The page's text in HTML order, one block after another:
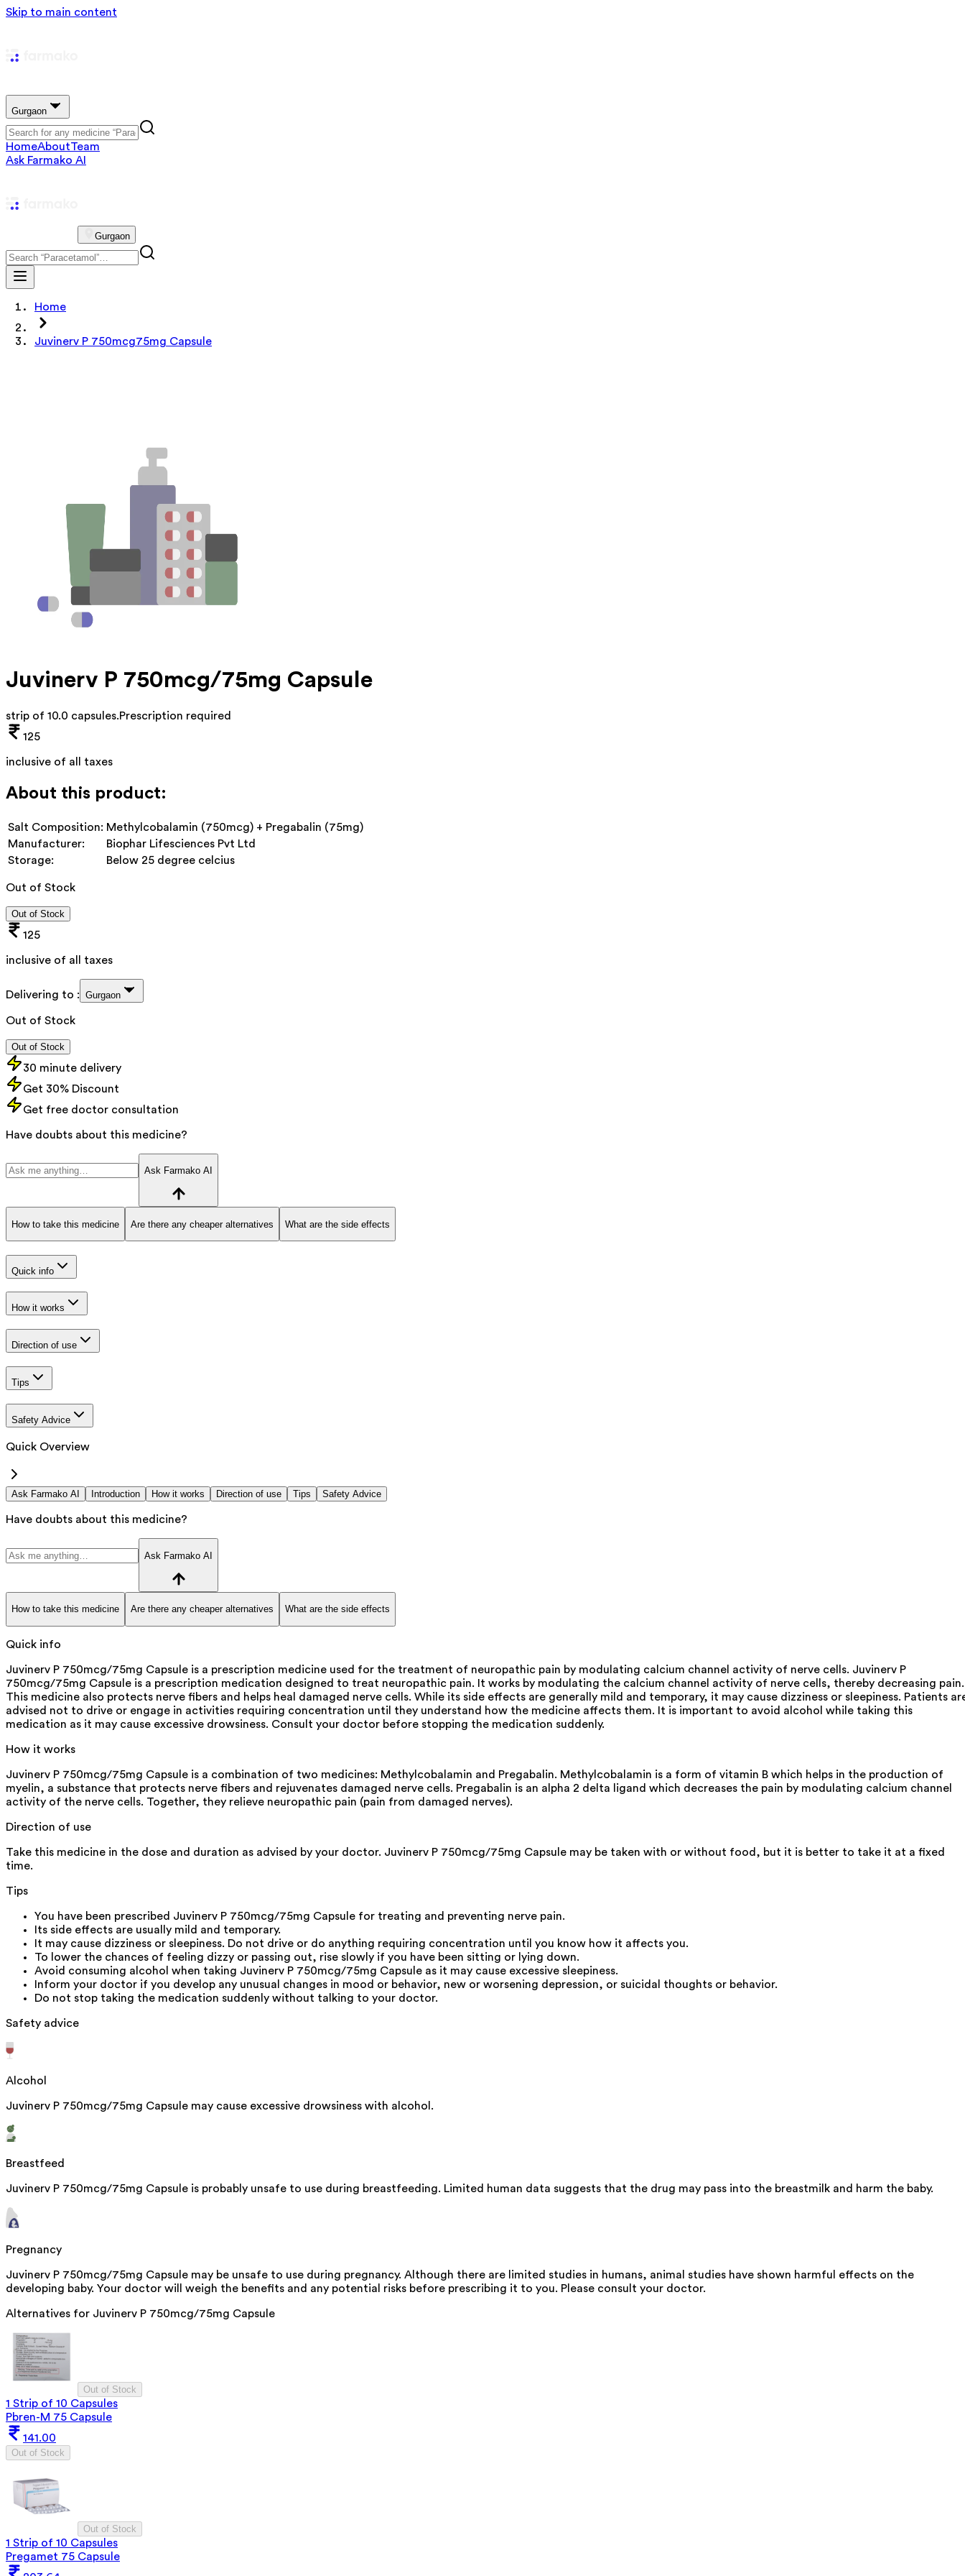
Skip to main content
Gurgaon
HomeAboutTeam
Ask Farmako AI
Gurgaon
Home
Juvinerv P 750mcg75mg Capsule
Juvinerv P 750mcg/75mg Capsule
strip of 10.0 capsules.Prescription required
125
inclusive of all taxes
About this product:
Salt Composition: Methylcobalamin (750mcg) + Pregabalin (75mg)
Manufacturer:
Biophar Lifesciences Pvt Ltd
Storage:
Below 25 degree celcius
Out of Stock
Out of Stock
125
inclusive of all taxes
Delivering to : Gurgaon
Out of Stock
Out of Stock
30 minute delivery
Get 30% Discount
Get free doctor consultation
Have doubts about this medicine?
Ask Farmako AI
How to take this medicine Are there any cheaper alternatives What are the side effects
Quick info
How it works
Direction of use
Tips
Safety Advice
Quick Overview
Ask Farmako AI Introduction How it works Direction of use Tips Safety Advice
Have doubts about this medicine?
Ask Farmako AI
How to take this medicine Are there any cheaper alternatives What are the side effects
Quick info
Juvinerv P 750mcg/75mg Capsule is a prescription medicine used for the treatment of neuropathic pain by modulating calcium channel activity of nerve cells. Juvinerv P
750mcg/75mg Capsule is a prescription medication designed to treat neuropathic pain. It works by modulating the calcium channel activity of nerve cells, thereby decreasing pain.
This medicine also protects nerve fibers and helps heal damaged nerve cells. While its side effects are generally mild and temporary, it may cause dizziness or sleepiness. Patients
advised not to drive or engage in activities requiring concentration until they understand how the medicine affects them. It is important to avoid alcohol while taking this
medication as it may cause excessive drowsiness. Consult your doctor before stopping the medication suddenly.
How it works
Juvinerv P 750mcg/75mg Capsule is a combination of two medicines: Methylcobalamin and Pregabalin. Methylcobalamin is a form of vitamin B which helps in the production of
myelin, a substance that protects nerve fibers and rejuvenates damaged nerve cells. Pregabalin is an alpha 2 delta ligand which decreases the pain by modulating calcium channel
activity of the nerve cells. Together, they relieve neuropathic pain (pain from damaged nerves).
Direction of use
Take this medicine in the dose and duration as advised by your doctor. Juvinerv P 750mcg/75mg Capsule may be taken with or without food, but it is better to take it at a fixed
time.
Tips
You have been prescribed Juvinerv P 750mcg/75mg Capsule for treating and preventing nerve pain.
Its side effects are usually mild and temporary.
It may cause dizziness or sleepiness. Do not drive or do anything requiring concentration until you know how it affects you.
To lower the chances of feeling dizzy or passing out, rise slowly if you have been sitting or lying down.
Avoid consuming alcohol when taking Juvinerv P 750mcg/75mg Capsule as it may cause excessive sleepiness.
Inform your doctor if you develop any unusual changes in mood or behavior, new or worsening depression, or suicidal thoughts or behavior.
Do not stop taking the medication suddenly without talking to your doctor.
Safety advice
Alcohol
Juvinerv P 750mcg/75mg Capsule may cause excessive drowsiness with alcohol.
Breastfeed
Juvinerv P 750mcg/75mg Capsule is probably unsafe to use during breastfeeding. Limited human data suggests that the drug may pass into the breastmilk and harm the baby.
Pregnancy
Juvinerv P 750mcg/75mg Capsule may be unsafe to use during pregnancy. Although there are limited studies in humans, animal studies have shown harmful effects on the
developing baby. Your doctor will weigh the benefits and any potential risks before prescribing it to you. Please consult your doctor.
Alternatives for Juvinerv P 750mcg/75mg Capsule
Out of Stock
1 Strip of 10 Capsules
Pbren-M 75 Capsule
141.00
Out of Stock
Out of Stock
1 Strip of 10 Capsules
Pregamet 75 Capsule